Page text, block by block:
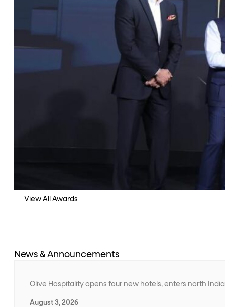
View All Awards
News & Announcements
Olive Hospitality opens four new hotels, enters north
August 3, 2026